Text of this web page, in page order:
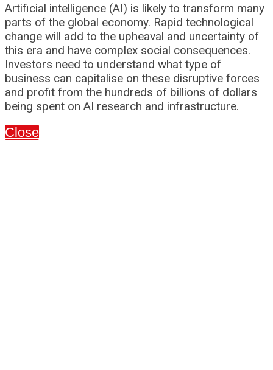
Artificial intelligence (AI) is likely to transform many
parts of the global economy. Rapid technological
change will add to the upheaval and uncertainty of
this era and have complex social consequences.
Investors need to understand what type of
business can capitalise on these disruptive forces
and profit from the hundreds of billions of dollars
being spent on AI research and infrastructure.
Close